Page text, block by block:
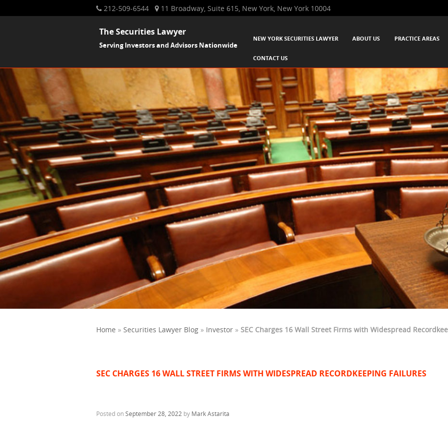
212-509-6544 11 Broadway, Suite 615, New York, New York 10004
The Securities Lawyer
Serving Investors and Advisors Nationwide
SKIP TO CONTENT
NEW YORK SECURITIES LAWYER ABOUT US PRACTICE AREAS
CONTACT US
Home » Securities Lawyer Blog » Investor » SEC Charges 16 Wall Street Firms with Widespread
SEC CHARGES 16 WALL STREET FIRMS WITH WIDESPREAD RECORDKEEPING FAILURES
Posted onSeptember 28, 2022 by Mark Astarita